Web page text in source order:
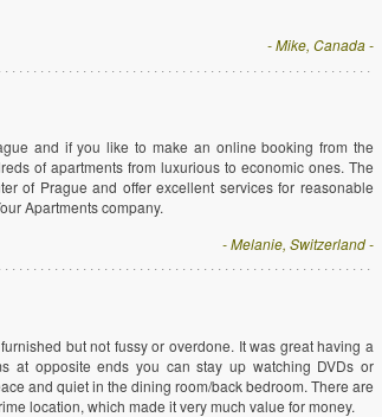
- Mike, Canada -
and if you like to make an online booking from the
of apartments from luxurious to economic ones. The
of Prague and offer excellent services for reasonable
Apartments company.
- Melanie, Switzerland -
but not fussy or overdone. It was great having a
at opposite ends you can stay up watching DVDs or
and quiet in the dining room/back bedroom. There are
location, which made it very much value for money.